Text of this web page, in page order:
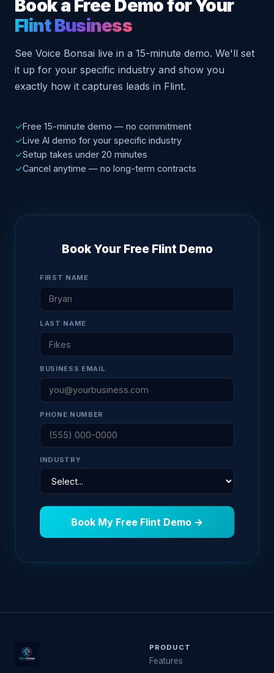
Book a Free Demo for Your
Flint Business
See Voice Bonsai live in a 15-minute demo. We'll set
it up for your specific industry and show you
exactly how it captures leads in Flint.
✓Free 15-minute demo — no commitment
✓Live AI demo for your specific industry
✓Setup takes under 20 minutes
✓Cancel anytime — no long-term contracts
Book Your Free Flint Demo
FIRST NAME
LAST NAME
BUSINESS EMAIL
PHONE NUMBER
INDUSTRY
Book My Free Flint Demo →
PRODUCT
Features